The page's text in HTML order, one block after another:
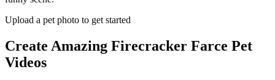
Upload a pet photo to get started
Create Amazing Firecracker Farce Pet
Videos